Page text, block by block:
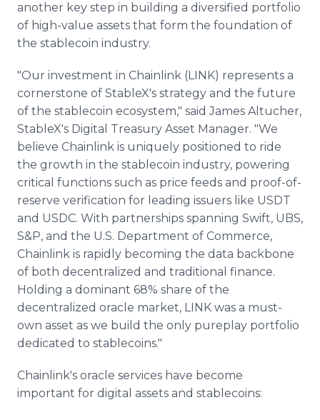
another key step in building a diversified portfolio
of high-value assets that form the foundation of
the stablecoin industry.
"Our investment in Chainlink (LINK) represents a
cornerstone of StableX's strategy and the future
of the stablecoin ecosystem," said James Altucher,
StableX's Digital Treasury Asset Manager. "We
believe Chainlink is uniquely positioned to ride
the growth in the stablecoin industry, powering
critical functions such as price feeds and proof-of-
reserve verification for leading issuers like USDT
and USDC. With partnerships spanning Swift, UBS,
S&P, and the U.S. Department of Commerce,
Chainlink is rapidly becoming the data backbone
of both decentralized and traditional finance.
Holding a dominant 68% share of the
decentralized oracle market, LINK was a must-
own asset as we build the only pureplay portfolio
dedicated to stablecoins."
Chainlink's oracle services have become
important for digital assets and stablecoins: